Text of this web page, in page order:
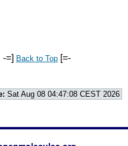
-=] Back to Top [=-
Sat Aug 08 04:47:08 CEST 2026